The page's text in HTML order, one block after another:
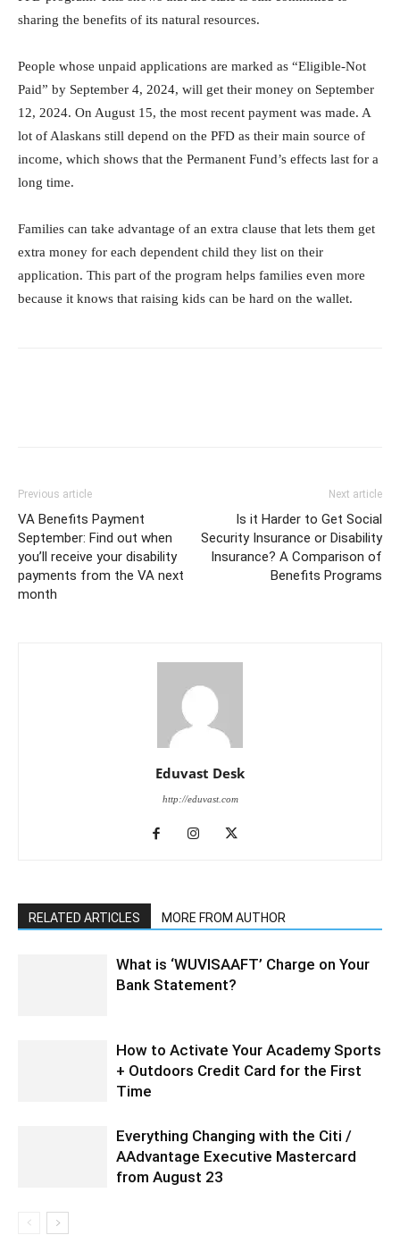
sharing the benefits of its natural resources.
People whose unpaid applications are marked as “Eligible-Not
Paid” by September 4, 2024, will get their money on September
12, 2024. On August 15, the most recent payment was made. A
lot of Alaskans still depend on the PFD as their main source of
income, which shows that the Permanent Fund’s effects last for a
long time.
Families can take advantage of an extra clause that lets them get
extra money for each dependent child they list on their
application. This part of the program helps families even more
because it knows that raising kids can be hard on the wallet.
Previous article
VA Benefits Payment
September: Find out when
you’ll receive your disability
payments from the VA next
month
Next article
Is it Harder to Get Social
Security Insurance or Disability
Insurance? A Comparison of
Benefits Programs
Eduvast Desk
http://eduvast.com
RELATED ARTICLES MORE FROM AUTHOR
What is ‘WUVISAAFT’ Charge on Your
Bank Statement?
How to Activate Your Academy Sports
+ Outdoors Credit Card for the First
Time
Everything Changing with the Citi /
AAdvantage Executive Mastercard
from August 23